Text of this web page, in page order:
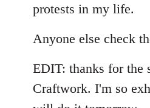
protests in my life.
Anyone else check
EDIT: thanks for the
Craftwork. I'm so